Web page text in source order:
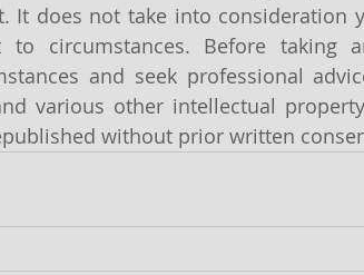
It does not take into consideration
to circumstances. Before taking
and seek professional
various other intellectual
without prior written